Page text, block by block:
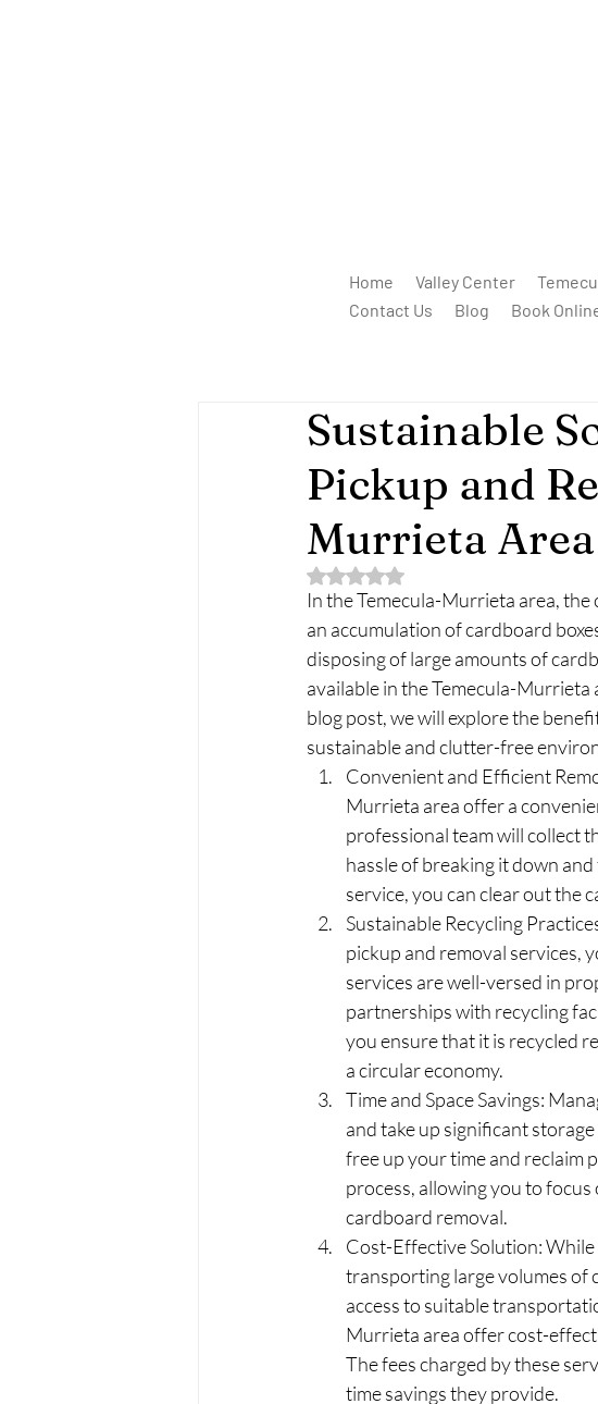
Home Valley Center
Contact Us
Blog Book
Sustainable
Pickup and
Murrieta Area
Rated NaN out of 5 stars.
In the Temecula-Murrieta area,
an accumulation of cardboard
disposing of large amounts of
available in the Temecula-
blog post, we will explore the
sustainable and clutter-free
Convenient and Efficient
Murrieta area offer a
professional team will collect
hassle of breaking it down
service, you can clear out the
Sustainable Recycling
pickup and removal services,
services are well-versed in
partnerships with recycling
you ensure that it is recycled
a circular economy.
Time and Space Savings:
and take up significant
free up your time and reclaim
process, allowing you to
cardboard removal.
Cost-Effective Solution:
transporting large volumes of
access to suitable
Murrieta area offer cost-
The fees charged by these
time savings they provide.